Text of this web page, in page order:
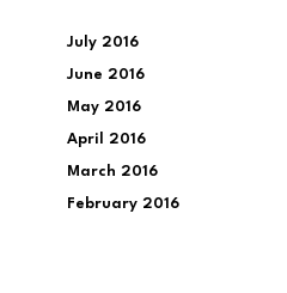
July 2016
June 2016
May 2016
April 2016
March 2016
February 2016